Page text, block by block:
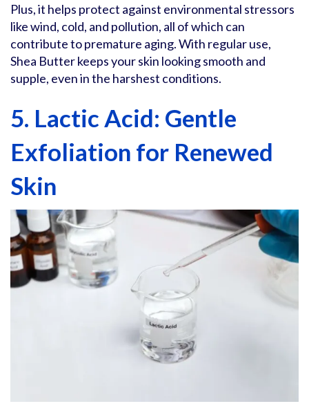
Plus, it helps protect against environmental stressors
like wind, cold, and pollution, all of which can
contribute to premature aging. With regular use,
Shea Butter keeps your skin looking smooth and
supple, even in the harshest conditions.
5. Lactic Acid: Gentle
Exfoliation for Renewed
Skin